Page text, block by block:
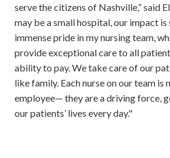
serve the citizens of Nashville,” said
may be a small hospital, our impact
immense pride in my nursing team,
provide exceptional care to all
ability to pay. We take care of our
like family. Each nurse on our team is
employee— they are a driving force,
our patients’ lives every day."